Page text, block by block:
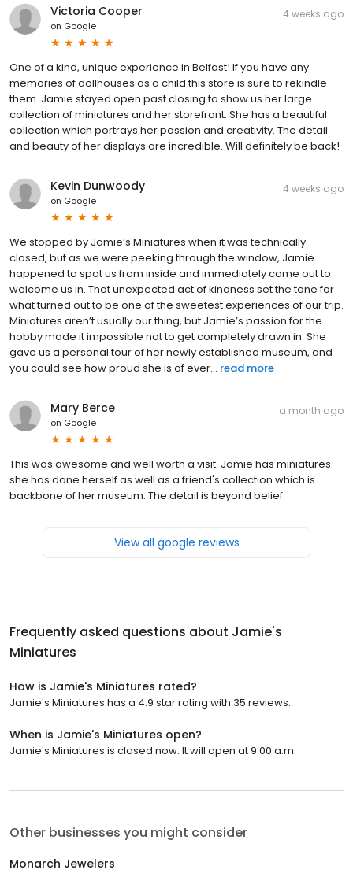
Victoria Cooper
on Google
4 weeks ago
One of a kind, unique experience in Belfast! If you have any
memories of dollhouses as a child this store is sure to rekindle
them. Jamie stayed open past closing to show us her large
collection of miniatures and her storefront. She has a beautiful
collection which portrays her passion and creativity. The detail
and beauty of her displays are incredible. Will definitely be back!
Kevin Dunwoody
on Google
4 weeks ago
We stopped by Jamie’s Miniatures when it was technically
closed, but as we were peeking through the window, Jamie
happened to spot us from inside and immediately came out to
welcome us in. That unexpected act of kindness set the tone for
what turned out to be one of the sweetest experiences of our trip.
Miniatures aren’t usually our thing, but Jamie’s passion for the
hobby made it impossible not to get completely drawn in. She
gave us a personal tour of her newly established museum, and
you could see how proud she is of ever... read more
Mary Berce
on Google
a month ago
This was awesome and well worth a visit. Jamie has miniatures
she has done herself as well as a friend's collection which is
backbone of her museum. The detail is beyond belief
View all google reviews
Frequently asked questions about Jamie's
Miniatures
How is Jamie's Miniatures rated?
Jamie's Miniatures has a 4.9 star rating with 35 reviews.
When is Jamie's Miniatures open?
Jamie's Miniatures is closed now. It will open at 9:00 a.m.
Other businesses you might consider
Monarch Jewelers